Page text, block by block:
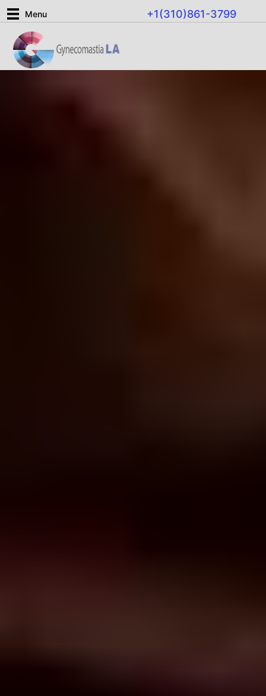
Skip
to
content
Menu +1(310)861-3799